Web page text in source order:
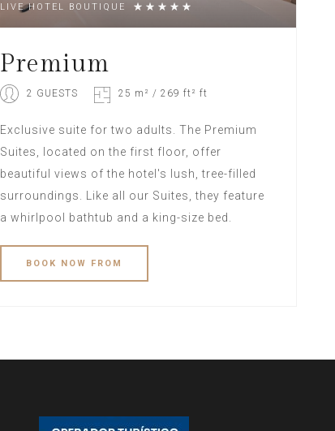
LIVE HOTEL BOUTIQUE
Premium
2 GUESTS 25 m² / 269 ft² ft
Exclusive suite for two adults. The Premium
Suites, located on the first floor, offer
beautiful views of the hotel's lush, tree-filled
surroundings. Like all our Suites, they feature
a whirlpool bathtub and a king-size bed.
BOOK NOW FROM